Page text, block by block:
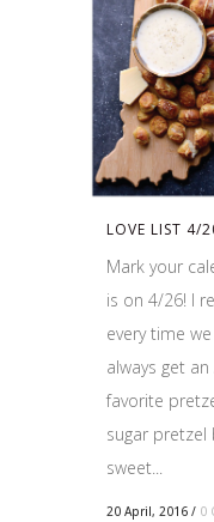
LOVE LIST 4/
Mark your
is on 4/26! I
every time
always get
favorite
sugar pretzel
sweet...
20 April, 2016 / 0